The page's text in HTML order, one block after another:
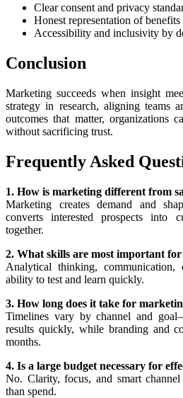
Clear consent and privacy
Honest representation of
Accessibility and inclusivity by
Conclusion
Marketing succeeds when insight
strategy in research, aligning teams
outcomes that matter, organizations
without sacrificing trust.
Frequently Asked
1. How is marketing different from
Marketing creates demand and
converts interested prospects into
together.
2. What skills are most important
Analytical thinking, communication,
ability to test and learn quickly.
3. How long does it take for
Timelines vary by channel and
results quickly, while branding and
months.
4. Is a large budget necessary for
No. Clarity, focus, and smart
than spend.